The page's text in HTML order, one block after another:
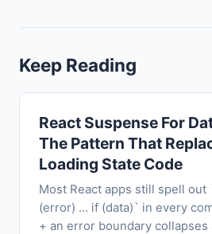
Keep Reading
React Suspense For
The Pattern That
Loading State Code
Most React apps still spell
(error) … if (data)` in every
+ an error boundary